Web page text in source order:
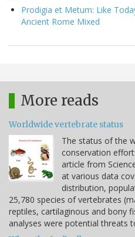
Prodigia et Metum: Like
Ancient Rome Mixed
More reads
Worldwide vertebrate status
The status of the
conservation
article from
at various data
distribution,
25,780 species of vertebrates
reptiles, cartilaginous and bony
analyses were potential threats